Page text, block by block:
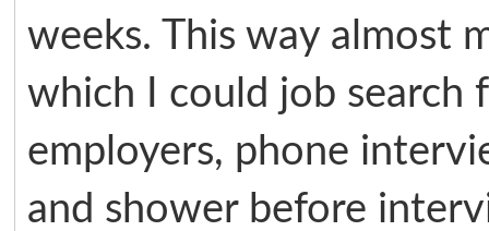
weeks. This way almost
which I could job
employers, phone
and shower before